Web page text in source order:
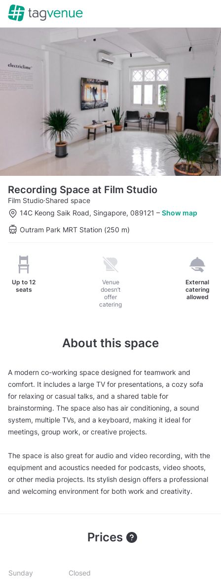
Recording Space at Film Studio
Film Studio·Shared space
14C Keong Saik Road, Singapore, 089121 – Show map
Outram Park MRT Station (250 m)
Up to 12
seats
Venue
doesn’t
offer
catering
External
catering
allowed
About this space
A modern co-working space designed for teamwork and
comfort. It includes a large TV for presentations, a cozy sofa
for relaxing or casual talks, and a shared table for
brainstorming. The space also has air conditioning, a sound
system, multiple TVs, and a keyboard, making it ideal for
meetings, group work, or creative projects.
The space is also great for audio and video recording, with the
equipment and acoustics needed for podcasts, video shoots,
or other media projects. Its stylish design offers a professional
and welcoming environment for both work and creativity.
Prices
Sunday Closed